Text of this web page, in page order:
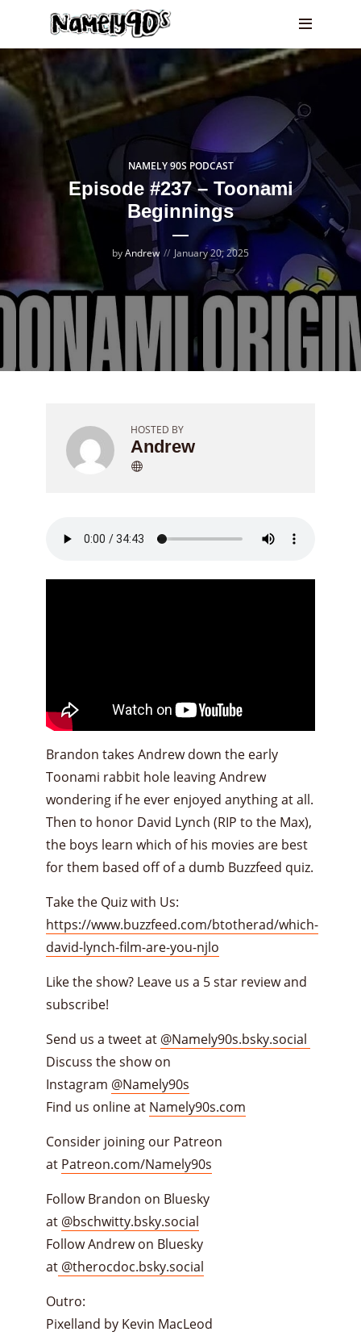
NAMELY 90S PODCAST
Episode #237 – Toonami
Beginnings
byAndrew January 20, 2025
HOSTED BY
Andrew
Brandon takes Andrew down the early
Toonami rabbit hole leaving Andrew
wondering if he ever enjoyed anything at all.
Then to honor David Lynch (RIP to the Max),
the boys learn which of his movies are best
for them based off of a dumb Buzzfeed quiz.
Take the Quiz with Us:
https://www.buzzfeed.com/btotherad/which-
david-lynch-film-are-you-njlo
Like the show? Leave us a 5 star review and
subscribe!
Send us a tweet at @Namely90s.bsky.social
Discuss the show on
Instagram @Namely90s
Find us online at Namely90s.com
Consider joining our Patreon
at Patreon.com/Namely90s
Follow Brandon on Bluesky
at @bschwitty.bsky.social
Follow Andrew on Bluesky
at @therocdoc.bsky.social
Outro:
Pixelland by Kevin MacLeod